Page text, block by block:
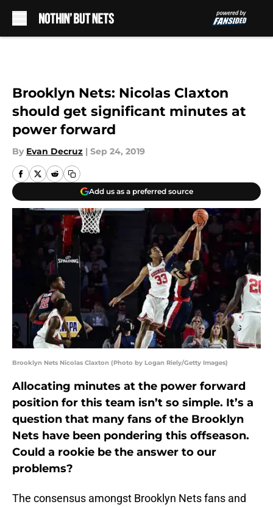
Brooklyn Nets: Nicolas Claxton
should get significant minutes at
power forward
By Evan Decruz | Sep 24, 2019
Add us as a preferred source
Brooklyn Nets Nicolas Claxton (Photo by Logan Riely/Getty Images)
Allocating minutes at the power forward
position for this team isn’t so simple. It’s a
question that many fans of the Brooklyn
Nets have been pondering this offseason.
Could a rookie be the answer to our
problems?
The consensus amongst Brooklyn Nets fans and